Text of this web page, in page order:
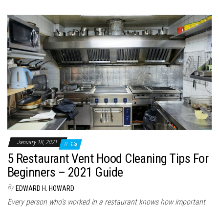
January 18, 2021 0
5 Restaurant Vent Hood Cleaning Tips For
Beginners – 2021 Guide
By EDWARD H. HOWARD
Every person who’s worked in a restaurant knows how important